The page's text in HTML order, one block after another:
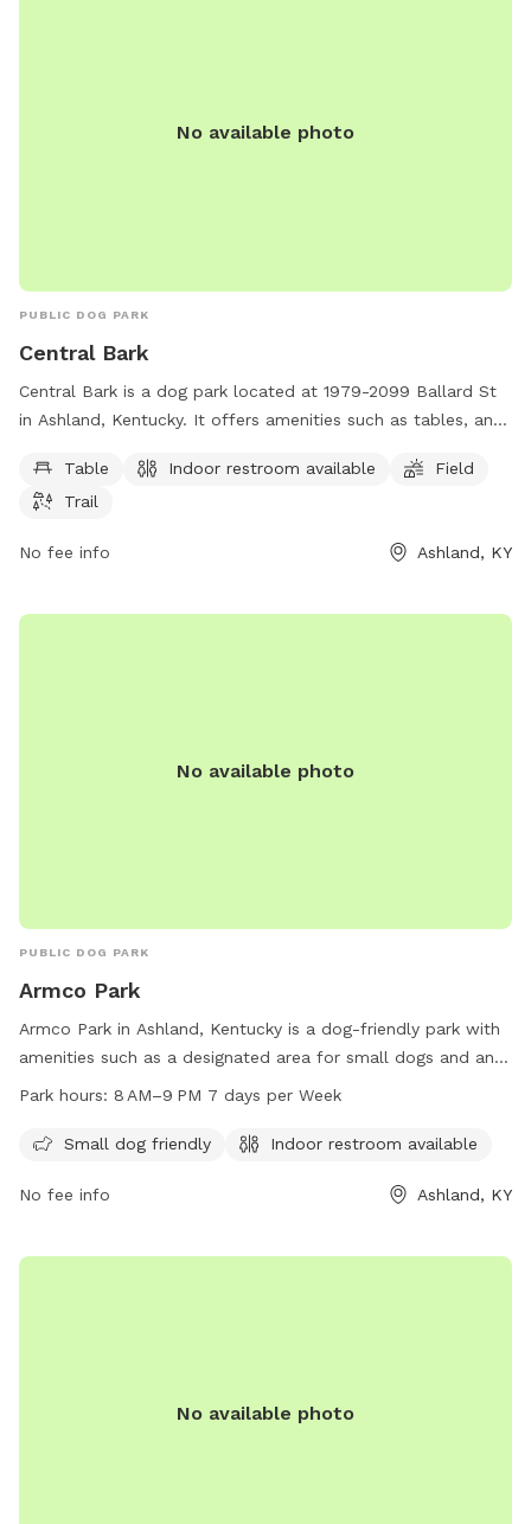
No available photo
PUBLIC DOG PARK
Central Bark
Central Bark is a dog park located at 1979-2099 Ballard St
in Ashland, Kentucky. It offers amenities such as tables, an
park provides a safe and welcoming environment for dogs
and their owners to socialize and exercise together.
Table Indoor restroom available
Field
Trail
No fee info Ashland, KY
No available photo
PUBLIC DOG PARK
Armco Park
Armco Park in Ashland, Kentucky is a dog-friendly park with
amenities such as a designated area for small dogs and an
indoor restroom. The park is open from 8 AM to 9 PM,
information, visitors can contact the park at 606-928-9551.
Park hours: 8 AM–9 PM 7 days per Week
Small dog friendly Indoor restroom available
No fee info Ashland, KY
No available photo